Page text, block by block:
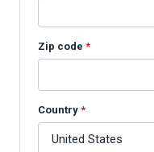
Zip code *
Country *